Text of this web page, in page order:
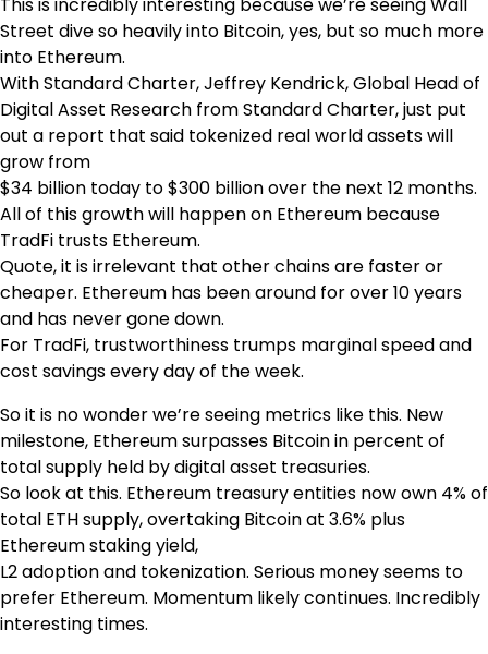
This is incredibly interesting because we’re seeing Wall
Street dive so heavily into Bitcoin, yes, but so much more
into Ethereum.
With Standard Charter, Jeffrey Kendrick, Global Head of
Digital Asset Research from Standard Charter, just put
out a report that said tokenized real world assets will
grow from
$34 billion today to $300 billion over the next 12 months.
All of this growth will happen on Ethereum because
TradFi trusts Ethereum.
Quote, it is irrelevant that other chains are faster or
cheaper. Ethereum has been around for over 10 years
and has never gone down.
For TradFi, trustworthiness trumps marginal speed and
cost savings every day of the week.
So it is no wonder we’re seeing metrics like this. New
milestone, Ethereum surpasses Bitcoin in percent of
total supply held by digital asset treasuries.
So look at this. Ethereum treasury entities now own 4% of
total ETH supply, overtaking Bitcoin at 3.6% plus
Ethereum staking yield,
L2 adoption and tokenization. Serious money seems to
prefer Ethereum. Momentum likely continues. Incredibly
interesting times.